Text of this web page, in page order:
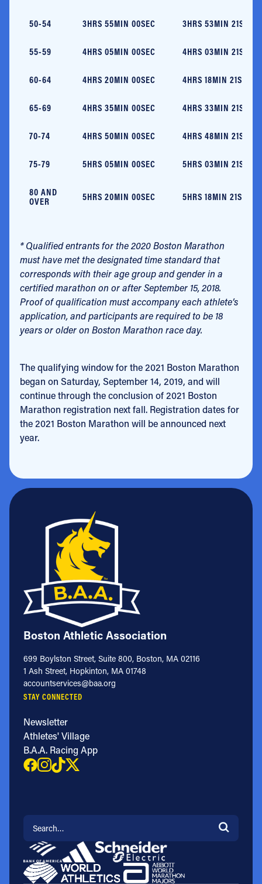
50-54 3HRS 55MIN 00SEC 3HRS 53MIN 21SEC
55-59 4HRS 05MIN 00SEC 4HRS 03MIN 21SEC
60-64 4HRS 20MIN 00SEC 4HRS 18MIN 21SEC
65-69 4HRS 35MIN 00SEC 4HRS 33MIN 21SEC
70-74 4HRS 50MIN 00SEC 4HRS 48MIN 21SEC
75-79 5HRS 05MIN 00SEC 5HRS 03MIN 21SEC
80 AND
OVER
5HRS 20MIN 00SEC 5HRS 18MIN 21SEC
* Qualified entrants for the 2020 Boston Marathon
must have met the designated time standard that
corresponds with their age group and gender in a
certified marathon on or after September 15, 2018.
Proof of qualification must accompany each athlete’s
application, and participants are required to be 18
years or older on Boston Marathon race day.
The qualifying window for the 2021 Boston Marathon
began on Saturday, September 14, 2019, and will
continue through the conclusion of 2021 Boston
Marathon registration next fall. Registration dates for
the 2021 Boston Marathon will be announced next
year.
Boston Athletic Association
699 Boylston Street, Suite 800, Boston, MA 02116
1 Ash Street, Hopkinton, MA 01748
accountservices@baa.org
STAY CONNECTED
Newsletter
Athletes' Village
B.A.A. Racing App
Search for: